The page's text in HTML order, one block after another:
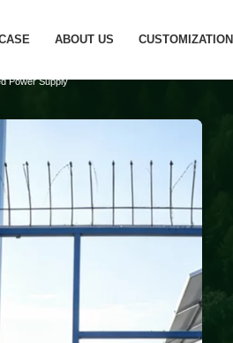
ABOUT US CUSTOMIZATION
Power Supply